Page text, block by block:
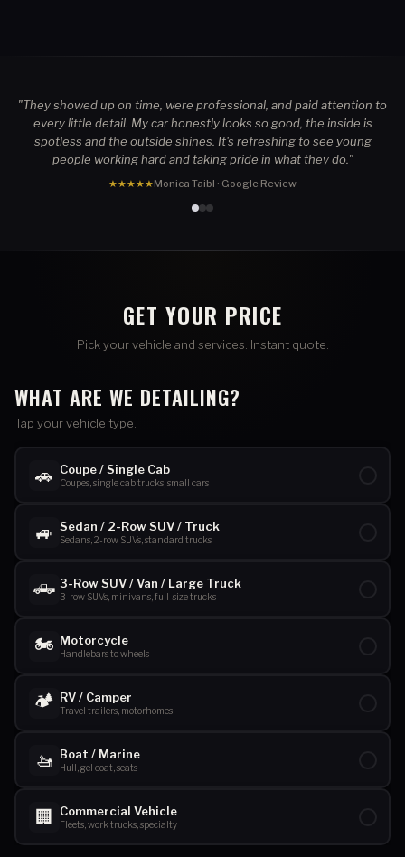
"They showed up on time, were professional, and paid attention to
every little detail. My car honestly looks so good, the inside is
spotless and the outside shines. It's refreshing to see young
people working hard and taking pride in what they do."
★★★★★Monica Taibl · Google Review
GET YOUR PRICE
Pick your vehicle and services. Instant quote.
WHAT ARE WE DETAILING?
Tap your vehicle type.
🚗 Coupe / Single Cab
Coupes, single cab trucks, small cars
🚙 Sedan / 2-Row SUV / Truck
Sedans, 2-row SUVs, standard trucks
🛻 3-Row SUV / Van / Large Truck
3-row SUVs, minivans, full-size trucks
🏍️ Motorcycle
Handlebars to wheels
🏕️ RV / Camper
Travel trailers, motorhomes
🚤 Boat / Marine
Hull, gel coat, seats
🏢 Commercial Vehicle
Fleets, work trucks, specialty